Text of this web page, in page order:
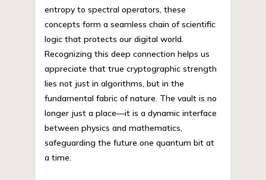
entropy to spectral operators, these
concepts form a seamless chain of scientific
logic that protects our digital world.
Recognizing this deep connection helps us
appreciate that true cryptographic strength
lies not just in algorithms, but in the
fundamental fabric of nature. The vault is no
longer just a place—it is a dynamic interface
between physics and mathematics,
safeguarding the future one quantum bit at
a time.